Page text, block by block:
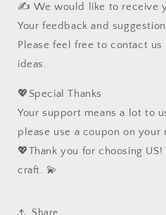
✍️ We would like to receive
Your feedback and
Please feel free to contact
ideas.
💖Special Thanks
Your support means a lot to
please use a coupon on your
💖Thank you for choosing
craft. 💫
Share